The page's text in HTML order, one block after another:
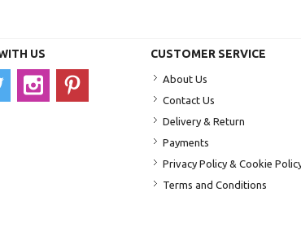
US CUSTOMER SERVICE
About Us
Contact Us
Delivery & Return
Payments
Privacy Policy & Cookie
Terms and Conditions